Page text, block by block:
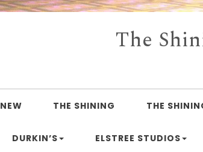
The
NEW THE SHINING THE
DURKIN’S ELSTREE STUDIOS